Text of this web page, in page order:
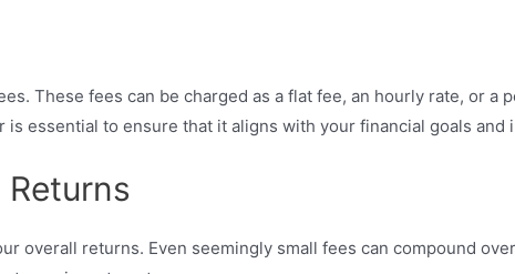
These fees can be charged as a flat fee, an hourly rate, or a
essential to ensure that it aligns with your financial goals and
overall returns. Even seemingly small fees can compound